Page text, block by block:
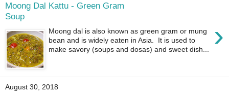
Moong Dal Kattu - Green Gram
Soup
›
Moong dal is also known as green gram or mung
bean and is widely eaten in Asia. It is used to
make savory (soups and dosas) and sweet dish...
August 30, 2018